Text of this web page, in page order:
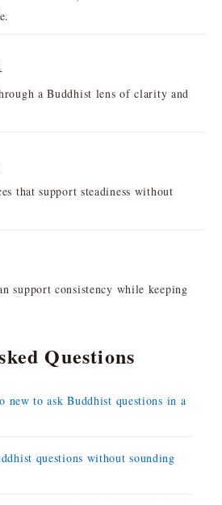
a Buddhist lens of clarity and
that support steadiness without
support consistency while keeping
Questions
to ask Buddhist questions in a
questions without sounding